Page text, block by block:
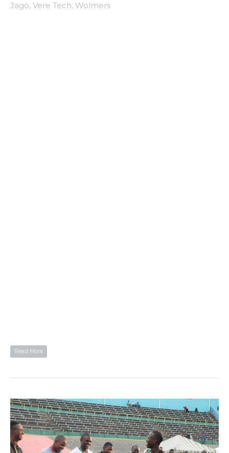
Jago, Vere Tech, Wolmers
Read More